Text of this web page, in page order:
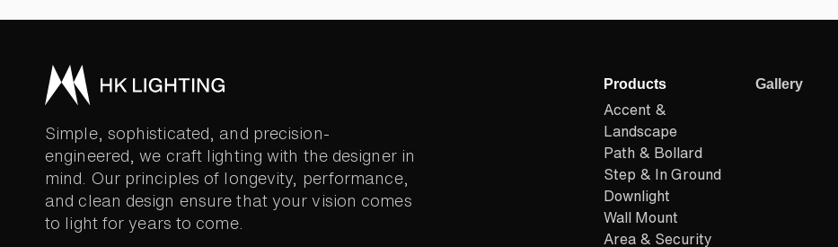
Simple, sophisticated, and precision-
engineered, we craft lighting with the designer in
mind. Our principles of longevity, performance,
and clean design ensure that your vision comes
to light for years to come.
Products
Accent &
Landscape
Path & Bollard
Step & In Ground
Downlight
Wall Mount
Area & Security
Gallery